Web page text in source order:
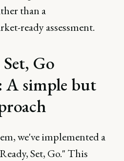
than a
ready assessment.
Go
A simple but
we've implemented a
Set, Go." This